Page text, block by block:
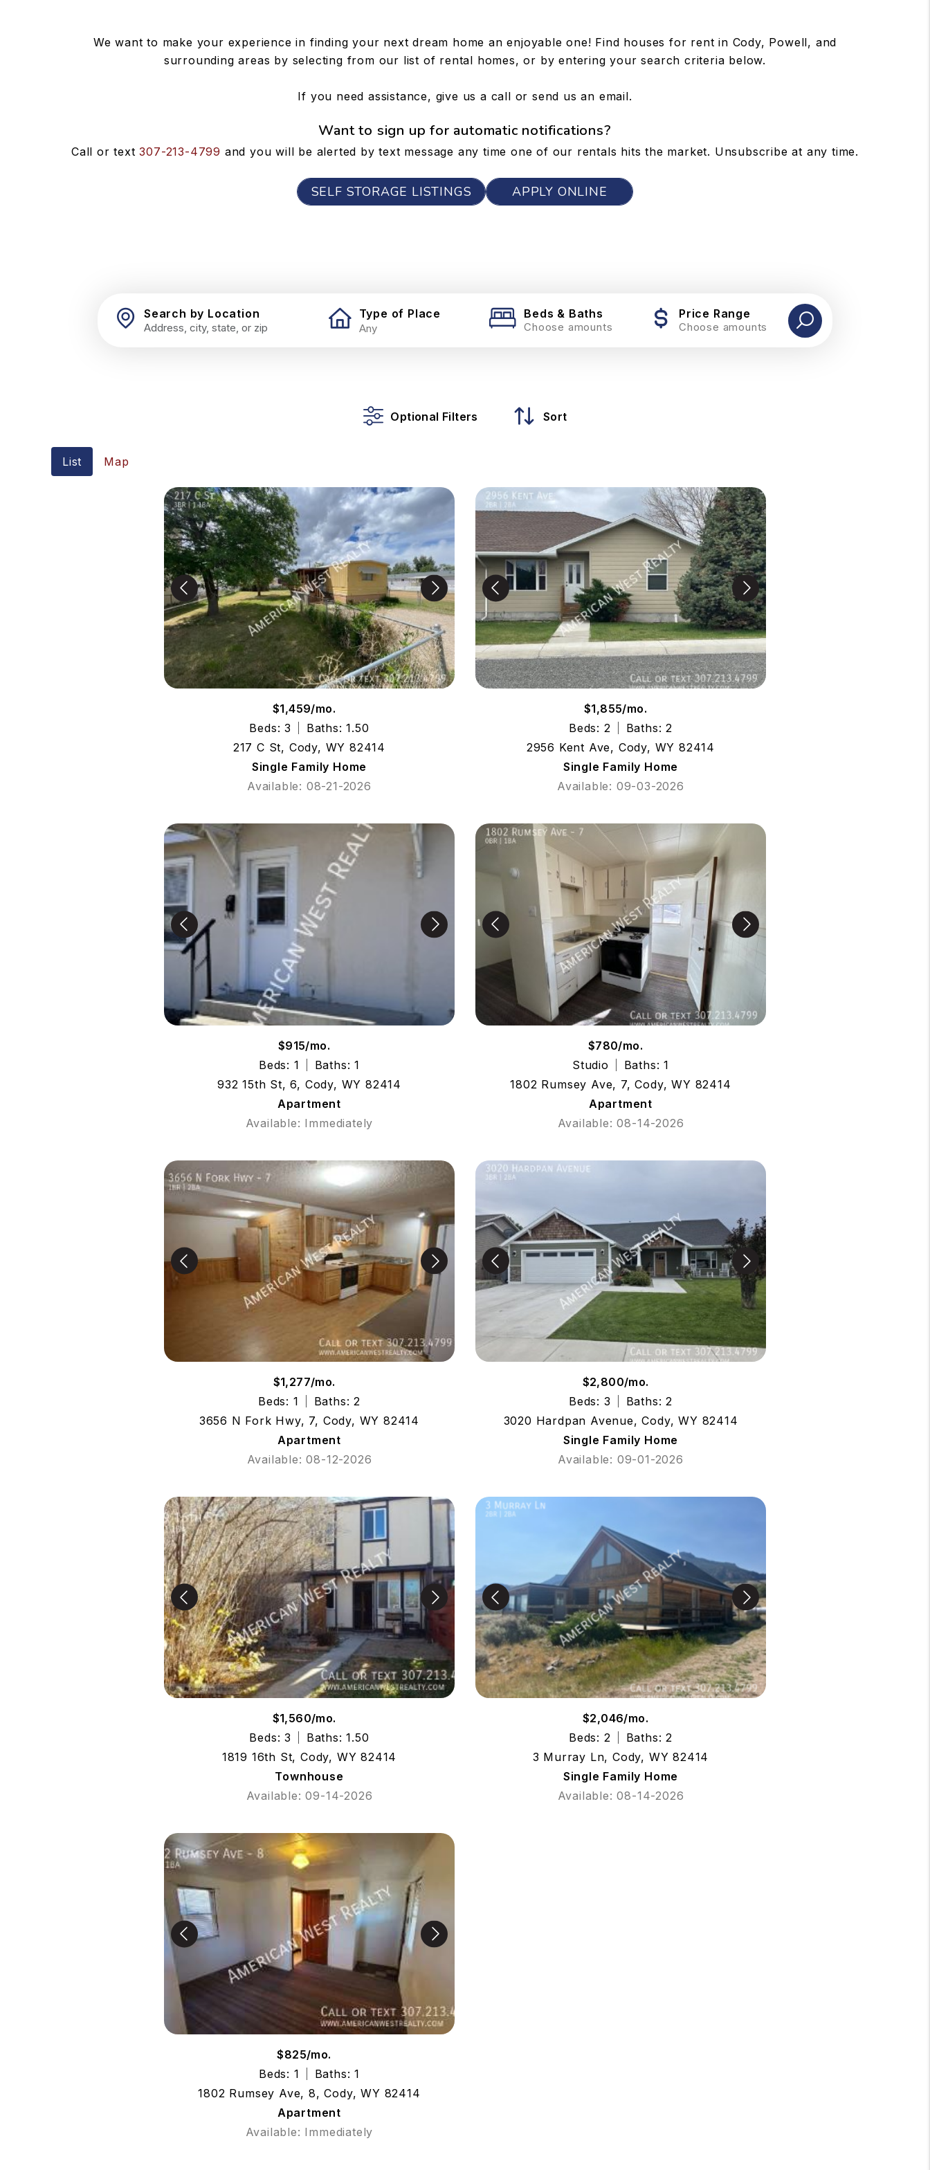
We want to make your experience in finding your next dream home an enjoyable one! Find houses for rent in Cody, Powell, and
surrounding areas by selecting from our list of rental homes, or by entering your search criteria below.
If you need assistance, give us a call or send us an email.
Want to sign up for automatic notifications?
Call or text307-213-4799 and you will be alerted by text message any time one of our rentals hits the market. Unsubscribe at any time.
SELF STORAGE LISTINGS APPLY ONLINE
Search by Location Type of Place Beds & Baths
Choose amounts
Price Range
Choose amounts
Optional Filters Sort
List Map
$1,459/mo.
Beds: 3
Baths: 1.50
217 C St, Cody, WY 82414
Single Family Home
Available: 08-21-2026
$1,855/mo.
Beds: 2
Baths: 2
2956 Kent Ave, Cody, WY 82414
Single Family Home
Available: 09-03-2026
$915/mo.
Beds: 1
Baths: 1
932 15th St, 6, Cody, WY 82414
Apartment
Available: Immediately
$780/mo.
Studio
Baths: 1
1802 Rumsey Ave, 7, Cody, WY 82414
Apartment
Available: 08-14-2026
$1,277/mo.
Beds: 1
Baths: 2
3656 N Fork Hwy, 7, Cody, WY 82414
Apartment
Available: 08-12-2026
$2,800/mo.
Beds: 3
Baths: 2
3020 Hardpan Avenue, Cody, WY 82414
Single Family Home
Available: 09-01-2026
$1,560/mo.
Beds: 3
Baths: 1.50
1819 16th St, Cody, WY 82414
Townhouse
Available: 09-14-2026
$2,046/mo.
Beds: 2
Baths: 2
3 Murray Ln, Cody, WY 82414
Single Family Home
Available: 08-14-2026
$825/mo.
Beds: 1
Baths: 1
1802 Rumsey Ave, 8, Cody, WY 82414
Apartment
Available: Immediately